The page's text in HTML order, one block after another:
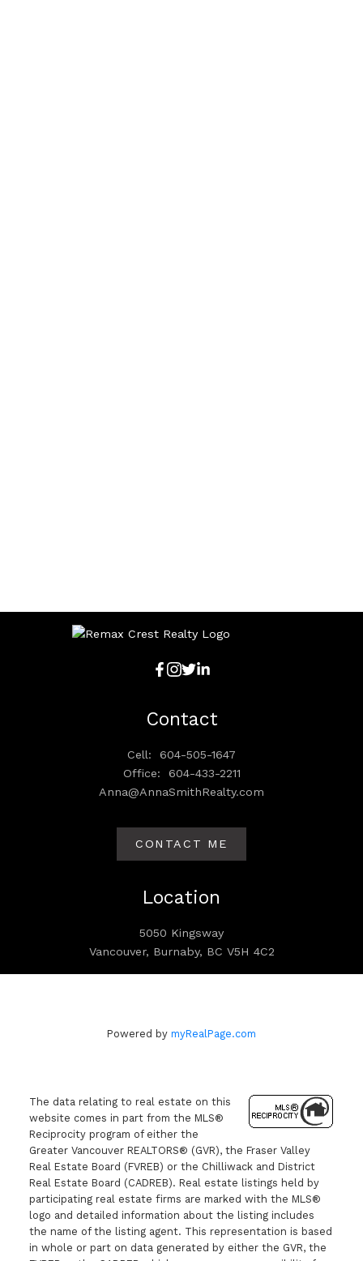
Location
5050 Kingsway
Vancouver, Burnaby, BC V5H 4C2
Contact
Cell:
604-505-1647
Office:
604-433-2211
Anna@AnnaSmithRealty.com
CONTACT ME
Powered by myRealPage.com
The data relating to real estate on this
website comes in part from the MLS®
Reciprocity program of either the
Greater Vancouver REALTORS® (GVR), the Fraser Valley
Real Estate Board (FVREB) or the Chilliwack and District
Real Estate Board (CADREB). Real estate listings held by
participating real estate firms are marked with the MLS®
logo and detailed information about the listing includes
the name of the listing agent. This representation is based
in whole or part on data generated by either the GVR, the